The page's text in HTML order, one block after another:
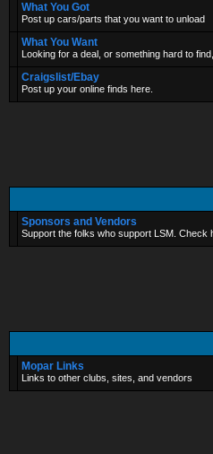
What You Got
Post up cars/parts that you want to unload
What You Want
Looking for a deal, or something hard to
Craigslist/Ebay
Post up your online finds here.
Sponsors and Vendors
Support the folks who support LSM. Check
Mopar Links
Links to other clubs, sites, and vendors